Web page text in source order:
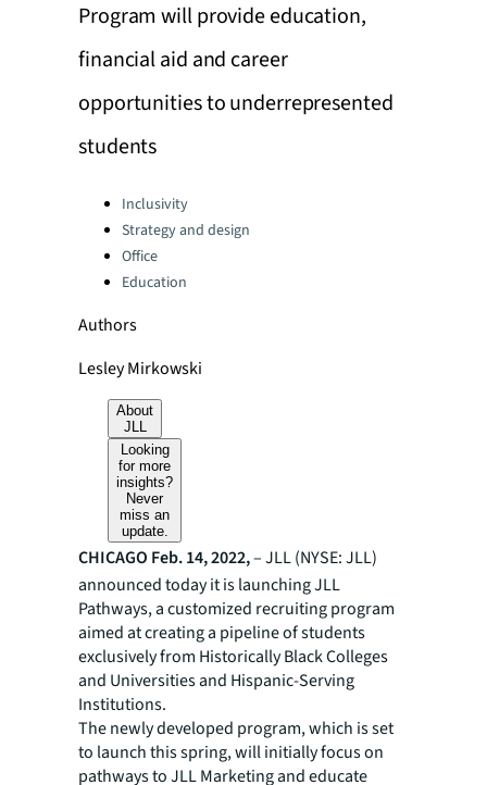
Program will provide education,
financial aid and career
opportunities to underrepresented
students
Categories:
Inclusivity
Strategy and design
Office
Education
Authors
Lesley Mirkowski
About
JLL
Looking
for more
insights?
Never
miss an
update.
CHICAGO Feb. 14, 2022,– JLL (NYSE: JLL)
announced today it is launching JLL
Pathways, a customized recruiting program
aimed at creating a pipeline of students
exclusively from Historically Black Colleges
and Universities and Hispanic-Serving
Institutions.
The newly developed program, which is set
to launch this spring, will initially focus on
pathways to JLL Marketing and educate